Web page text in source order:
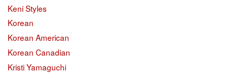
Keni Styles
Korean
Korean American
Korean Canadian
Kristi Yamaguchi